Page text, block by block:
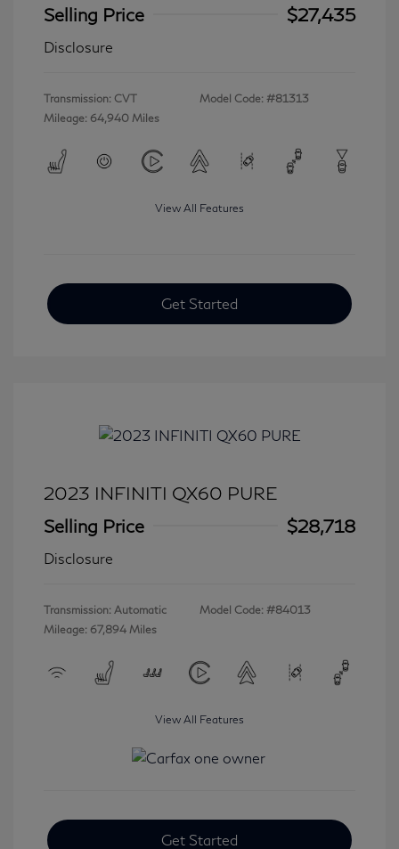
Selling Price
$27,435
Disclosure
Transmission: CVT
Mileage: 64,940 Miles
Model Code: #81313
View All Features
Get Started
2023 INFINITI QX60 PURE
Selling Price
$28,718
Disclosure
Transmission: Automatic
Mileage: 67,894 Miles
Model Code: #84013
View All Features
Get Started